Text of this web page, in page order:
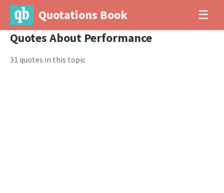
Quotations Book ☰
Quotes About Performance
31 quotes in this topic